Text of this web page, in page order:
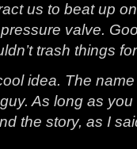
us to beat up
valve.
trash things
idea. The
As long as
the story, as I